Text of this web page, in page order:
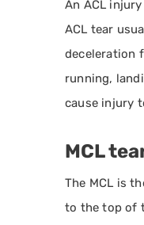
An ACL
ACL tear
deceleration
running,
cause injury
MCL
The MCL is
to the top of